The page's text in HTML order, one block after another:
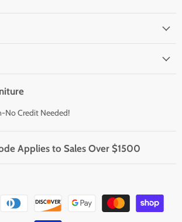
No Credit Needed!
Applies to Sales Over $1500